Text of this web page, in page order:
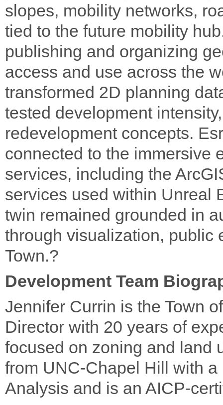
slopes, mobility networks,
tied to the future mobility
publishing and organizing
access and use across the
transformed 2D planning
tested development
redevelopment concepts.
connected to the immersive
services, including the
services used within Unreal
twin remained grounded in
through visualization, public
Town.?
Development Team
Jennifer Currin is the Town
Director with 20 years of
focused on zoning and land
from UNC-Chapel Hill with
Analysis and is an AICP-